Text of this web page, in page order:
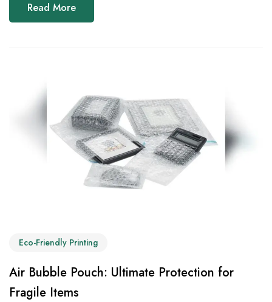
Read More
Eco-Friendly Printing
Air Bubble Pouch: Ultimate Protection for
Fragile Items